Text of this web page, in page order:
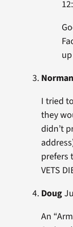
I tried
they
didn’t
prefers
VETS
Doug
An